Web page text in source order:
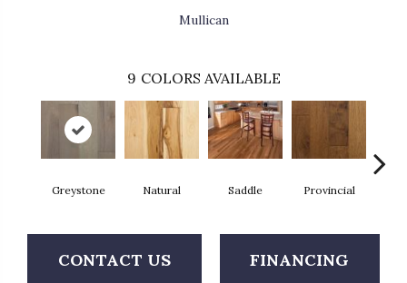
Mullican
9 COLORS AVAILABLE
Greystone Natural Saddle Provincial
CONTACT US FINANCING